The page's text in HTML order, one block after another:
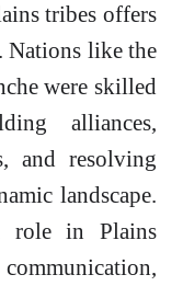
tribes offers
Nations like the
were skilled
alliances,
and resolving
landscape.
role in Plains